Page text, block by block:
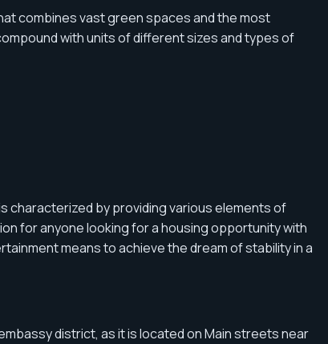
combines vast green spaces and the most
with units of different sizes and types of
characterized by providing various elements of
for anyone looking for a housing opportunity with
means to achieve the dream of stability in a
district, as it is located on Main streets near